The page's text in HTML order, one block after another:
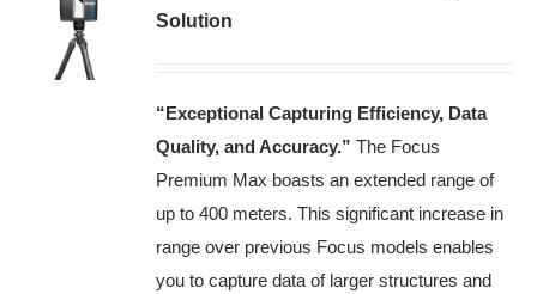
Solution
“Exceptional Capturing Efficiency, Data
Quality, and Accuracy.” The Focus
Premium Max boasts an extended range of
up to 400 meters. This significant increase in
range over previous Focus models enables
you to capture data of larger structures and